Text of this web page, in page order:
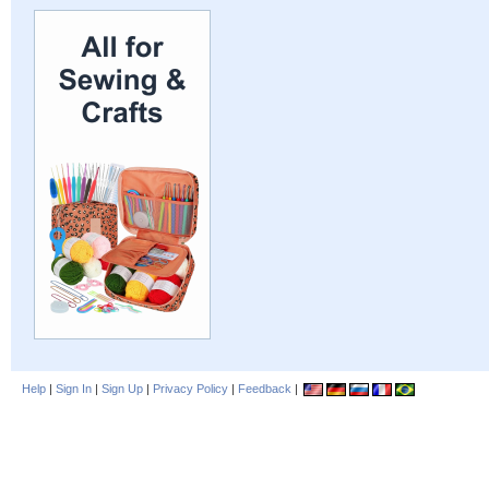
Help | Sign In | Sign Up | Privacy Policy | Feedback |